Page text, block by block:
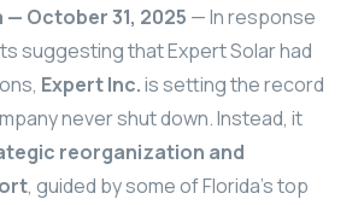
— October 31, 2025 — In response
suggesting that Expert Solar had
Expert Inc.is setting the record
never shut down. Instead, it
reorganization and
, guided by some of Florida’s top